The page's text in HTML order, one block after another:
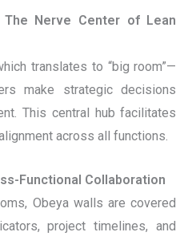
The Nerve Center of Lean
translates to “big room”—
make strategic decisions
This central hub facilitates
across all functions.
Functional Collaboration
Obeya walls are covered
project timelines, and